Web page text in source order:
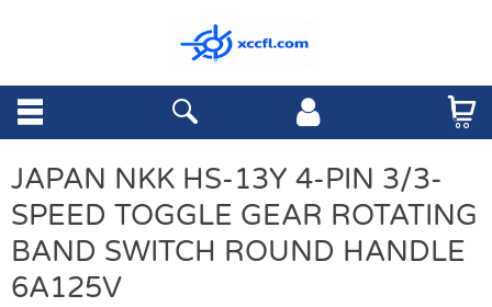
JAPAN NKK HS-13Y 4-PIN 3/3-
SPEED TOGGLE GEAR ROTATING
BAND SWITCH ROUND HANDLE
6A125V